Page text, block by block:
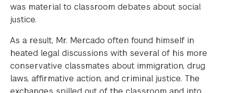
was material to classroom debates about social
justice.
As a result, Mr. Mercado often found himself in
heated legal discussions with several of his more
conservative classmates about immigration, drug
laws, affirmative action, and criminal justice. The